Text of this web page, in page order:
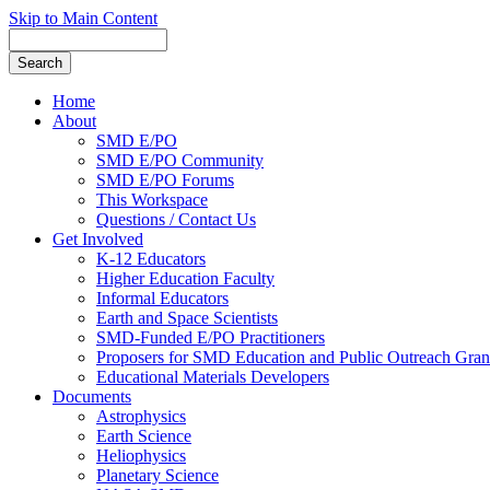
Skip to Main Content
Home
About
SMD E/PO
SMD E/PO Community
SMD E/PO Forums
This Workspace
Questions / Contact Us
Get Involved
K-12 Educators
Higher Education Faculty
Informal Educators
Earth and Space Scientists
SMD-Funded E/PO Practitioners
Proposers for SMD Education and Public Outreach
Educational Materials Developers
Documents
Astrophysics
Earth Science
Heliophysics
Planetary Science